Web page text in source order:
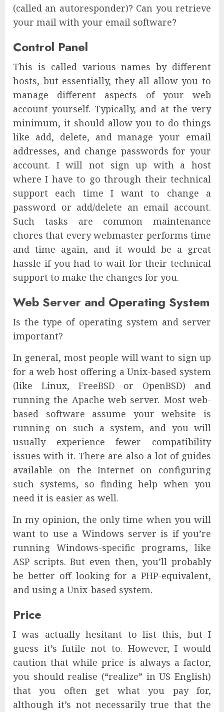
(called an autoresponder)? Can you retrieve
your mail with your email software?
Control Panel
This is called various names by different
hosts, but essentially, they all allow you to
manage different aspects of your web
account yourself. Typically, and at the very
minimum, it should allow you to do things
like add, delete, and manage your email
addresses, and change passwords for your
account. I will not sign up with a host
where I have to go through their technical
support each time I want to change a
password or add/delete an email account.
Such tasks are common maintenance
chores that every webmaster performs time
and time again, and it would be a great
hassle if you had to wait for their technical
support to make the changes for you.
Web Server and Operating System
Is the type of operating system and server
important?
In general, most people will want to sign up
for a web host offering a Unix-based system
(like Linux, FreeBSD or OpenBSD) and
running the Apache web server. Most web-
based software assume your website is
running on such a system, and you will
usually experience fewer compatibility
issues with it. There are also a lot of guides
available on the Internet on configuring
such systems, so finding help when you
need it is easier as well.
In my opinion, the only time when you will
want to use a Windows server is if you’re
running Windows-specific programs, like
ASP scripts. But even then, you’ll probably
be better off looking for a PHP-equivalent,
and using a Unix-based system.
Price
I was actually hesitant to list this, but I
guess it’s futile not to. However, I would
caution that while price is always a factor,
you should realise (“realize” in US English)
that you often get what you pay for,
although it’s not necessarily true that the